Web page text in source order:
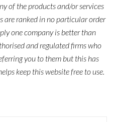
of the products and/or services
are ranked in no particular order
one company is better than
and regulated firms who
you to them but this has
keep this website free to use.